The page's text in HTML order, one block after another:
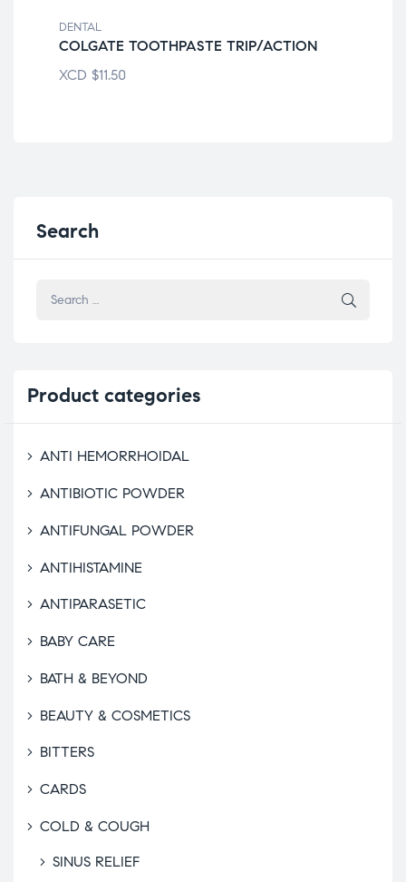
DENTAL
COLGATE TOOTHPASTE TRIP/ACTION
XCD $11.50
Search
Product categories
ANTI HEMORRHOIDAL
ANTIBIOTIC POWDER
ANTIFUNGAL POWDER
ANTIHISTAMINE
ANTIPARASETIC
BABY CARE
BATH & BEYOND
BEAUTY & COSMETICS
BITTERS
CARDS
COLD & COUGH
SINUS RELIEF